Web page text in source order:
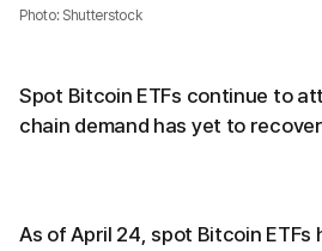
Photo: Shutterstock
Spot Bitcoin ETFs continue to
chain demand has yet to
As of April 24, spot Bitcoin ETFs